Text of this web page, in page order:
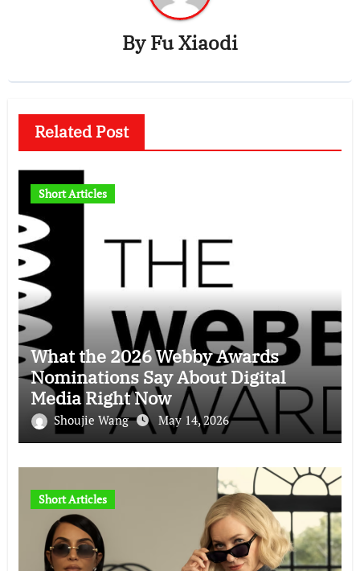
ByFu Xiaodi
Related Post
Short Articles
What the 2026 Webby Awards
Nominations Say About Digital
Media Right Now
Shoujie Wang May 14, 2026
Short Articles